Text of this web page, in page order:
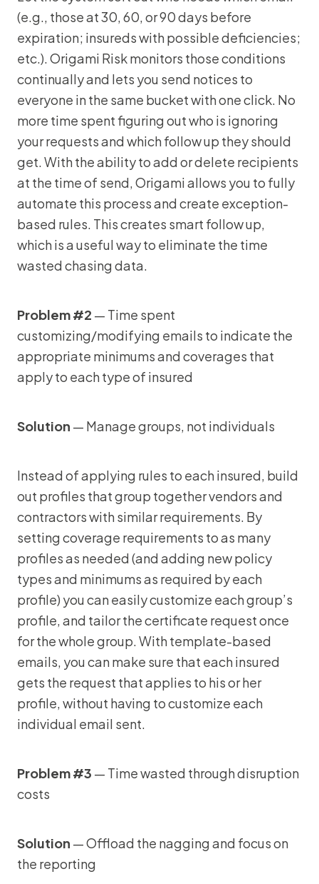
(e.g., those at 30, 60, or 90 days before
expiration; insureds with possible deficiencies;
etc.). Origami Risk monitors those conditions
continually and lets you send notices to
everyone in the same bucket with one click. No
more time spent figuring out who is ignoring
your requests and which follow up they should
get. With the ability to add or delete recipients
at the time of send, Origami allows you to fully
automate this process and create exception-
based rules. This creates smart follow up,
which is a useful way to eliminate the time
wasted chasing data.
Problem #2 — Time spent
customizing/modifying emails to indicate the
appropriate minimums and coverages that
apply to each type of insured
Solution — Manage groups, not individuals
Instead of applying rules to each insured, build
out profiles that group together vendors and
contractors with similar requirements. By
setting coverage requirements to as many
profiles as needed (and adding new policy
types and minimums as required by each
profile) you can easily customize each group’s
profile, and tailor the certificate request once
for the whole group. With template-based
emails, you can make sure that each insured
gets the request that applies to his or her
profile, without having to customize each
individual email sent.
Problem #3 — Time wasted through disruption
costs
Solution — Offload the nagging and focus on
the reporting